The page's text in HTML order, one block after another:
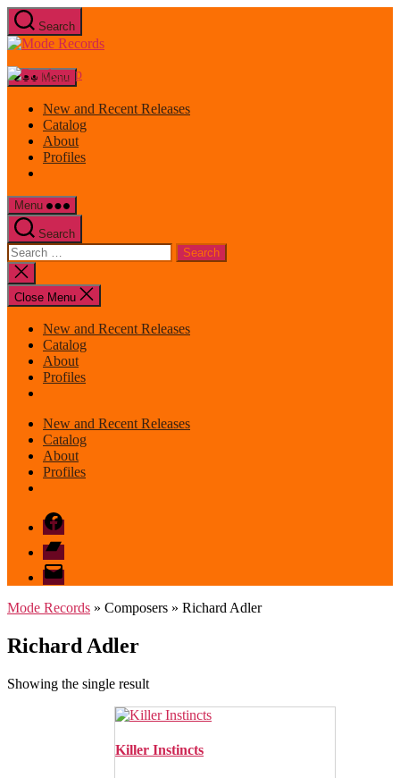
Skip
to
the
Search
Mode
Menu
New and Recent Releases
Catalog
About
Profiles
Menu
Search
Search
for:
Close
search
Close Menu
New and Recent Releases
Catalog
About
Profiles
New and Recent Releases
Catalog
About
Profiles
Facebook
Bandcamp
email
mode
Mode Records » Composers » Richard Adler
Richard Adler
Showing the single result
Killer Instincts